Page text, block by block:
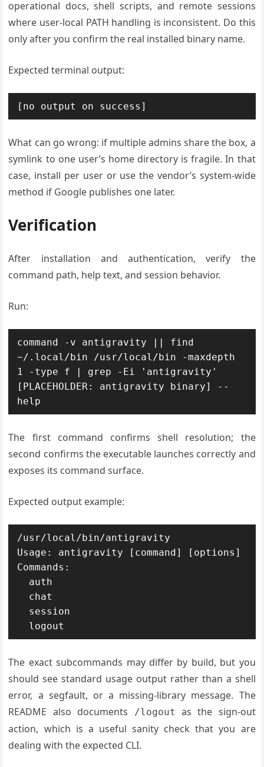
operational docs, shell scripts, and remote sessions
where user-local PATH handling is inconsistent. Do this
only after you confirm the real installed binary name.
Expected terminal output:
What can go wrong: if multiple admins share the box, a
symlink to one user’s home directory is fragile. In that
case, install per user or use the vendor’s system-wide
method if Google publishes one later.
Verification
After installation and authentication, verify the
command path, help text, and session behavior.
Run:
command -v antigravity || find
~/.local/bin /usr/local/bin -maxdepth
1 -type f | grep -Ei 'antigravity'
[PLACEHOLDER: antigravity binary] --
The first command confirms shell resolution; the
second confirms the executable launches correctly and
exposes its command surface.
Expected output example:
/usr/local/bin/antigravity
Usage: antigravity [command] [options]
Commands:
The exact subcommands may differ by build, but you
should see standard usage output rather than a shell
error, a segfault, or a missing-library message. The
README also documents
/logout
as the sign-out
action, which is a useful sanity check that you are
dealing with the expected CLI.